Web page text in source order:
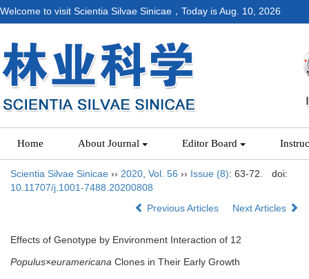
Welcome to visit Scientia Silvae Sinicae，Today isAug. 10, 2026
Home About Journal Editor Board
Scientia Silvae Sinicae ›› 2020 Vol. 56 ›› Issue (8): 63-72.
doi:
10.11707/j.1001-7488.20200808
Previous Articles
Next Articles
Effects of Genotype by Environment Interaction of 12
Populus×euramericana Clones in Their Early Growth